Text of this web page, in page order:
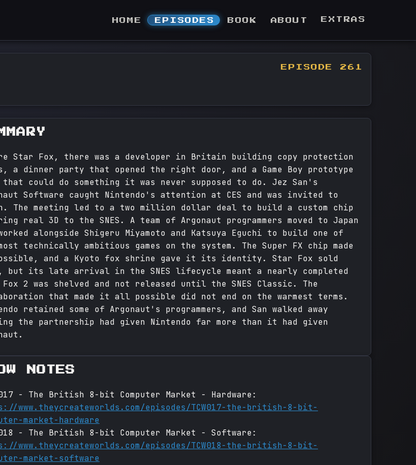
HOME EPISODES BOOK ABOUT EXTRAS
EPISODE 261
Star Fox, there was a developer in Britain building copy protection
a dinner party that opened the right door, and a Game Boy prototype
that could do something it was never supposed to do. Jez San's
Software caught Nintendo's attention at CES and was invited to
The meeting led to a two million dollar deal to build a custom chip
real 3D to the SNES. A team of Argonaut programmers moved to Japan
alongside Shigeru Miyamoto and Katsuya Eguchi to build one of
technically ambitious games on the system. The Super FX chip made
and a Kyoto fox shrine gave it its identity. Star Fox sold
but its late arrival in the SNES lifecycle meant a nearly completed
2 was shelved and not released until the SNES Classic. The
that made it all possible did not end on the warmest terms.
retained some of Argonaut's programmers, and San walked away
the partnership had given Nintendo far more than it had given
NOTES
017 - The British 8-bit Computer Market - Hardware:
www.theycreateworlds.com/episodes/TCW017-the-british-8-bit-
market-hardware
018 - The British 8-bit Computer Market - Software:
www.theycreateworlds.com/episodes/TCW018-the-british-8-bit-
market-software